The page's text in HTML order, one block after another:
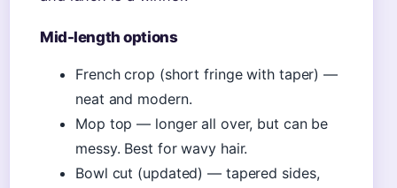
Mid-length options
French crop (short fringe with taper) —
neat and modern.
Mop top — longer all over, but can be
messy. Best for wavy hair.
Bowl cut (updated) — tapered sides,